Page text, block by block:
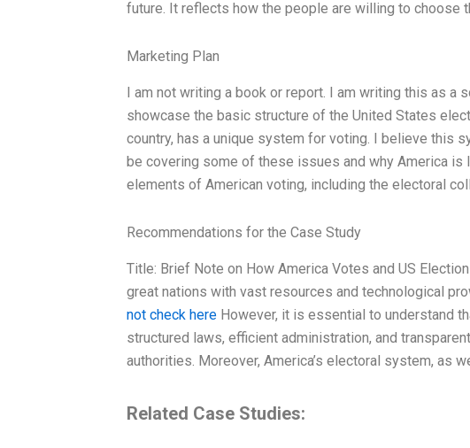
future. It reflects how the people are willing to choose
Marketing Plan
I am not writing a book or report. I am writing this as a
showcase the basic structure of the United States
country, has a unique system for voting. I believe this
be covering some of these issues and why America
elements of American voting, including the electoral
Recommendations for the Case Study
Title: Brief Note on How America Votes and US
great nations with vast resources and technological
not check hereHowever, it is essential to understand
structured laws, efficient administration, and
authorities. Moreover, America’s electoral system, as
Related Case Studies: